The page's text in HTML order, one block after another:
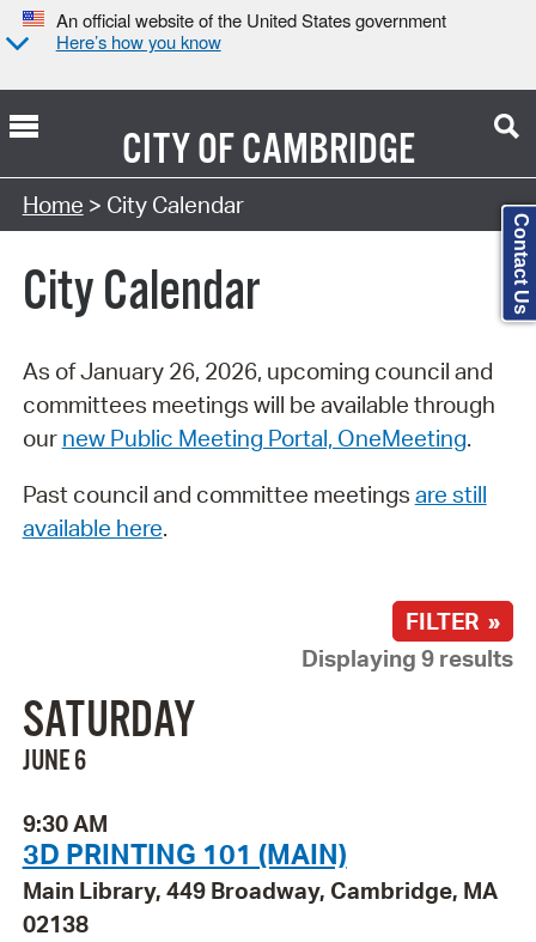
An official website of the United States government
Here’s how you know
CITY OFCAMBRIDGE
Search Type:
Home > City Calendar
City Calendar
As of January 26, 2026, upcoming council and
committees meetings will be available through
our new Public Meeting Portal, OneMeeting.
Past council and committee meetings are still
available here.
FILTER »
Displaying 9 results
SATURDAY
JUNE 6
9:30 AM
3D PRINTING 101 (MAIN)
Main Library, 449 Broadway, Cambridge, MA
02138
Contact Us